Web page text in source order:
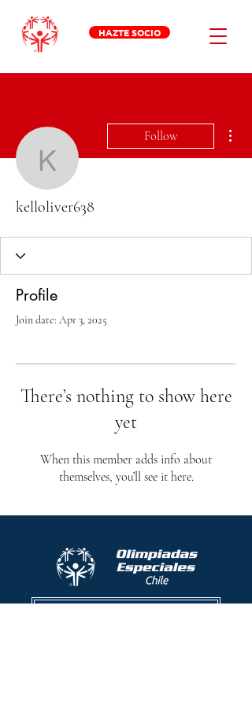
HAZTE SOCIO
kelloliver638
Follow
kelloliver638
Profile
Join date: Apr 3, 2025
There’s nothing to show here
yet
When this member adds info about
themselves, you’ll see it here.